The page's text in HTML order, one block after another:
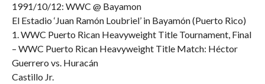
1991/10/12: WWC @ Bayamon
El Estadio ‘Juan Ramón Loubriel’ in Bayamón (Puerto Rico)
1. WWC Puerto Rican Heavyweight Title Tournament, Final
– WWC Puerto Rican Heavyweight Title Match: Héctor
Guerrero vs. Huracán
Castillo Jr.